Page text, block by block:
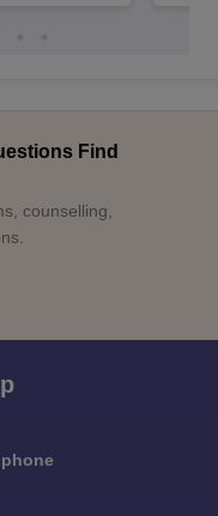
Find
counselling,